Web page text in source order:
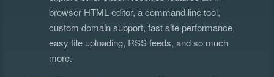
browser HTML editor, acommand line tool,
custom domain support, fast site performance,
easy file uploading, RSS feeds, and so much
more.